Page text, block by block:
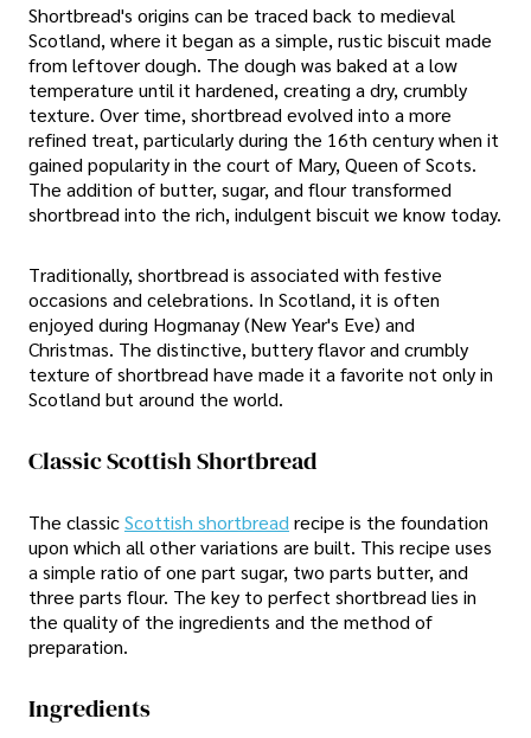
Shortbread's origins can be traced back to medieval
Scotland, where it began as a simple, rustic biscuit made
from leftover dough. The dough was baked at a low
temperature until it hardened, creating a dry, crumbly
texture. Over time, shortbread evolved into a more
refined treat, particularly during the 16th century when it
gained popularity in the court of Mary, Queen of Scots.
The addition of butter, sugar, and flour transformed
shortbread into the rich, indulgent biscuit we know today.
Traditionally, shortbread is associated with festive
occasions and celebrations. In Scotland, it is often
enjoyed during Hogmanay (New Year's Eve) and
Christmas. The distinctive, buttery flavor and crumbly
texture of shortbread have made it a favorite not only in
Scotland but around the world.
Classic Scottish Shortbread
The classicScottish shortbread recipe is the foundation
upon which all other variations are built. This recipe uses
a simple ratio of one part sugar, two parts butter, and
three parts flour. The key to perfect shortbread lies in
the quality of the ingredients and the method of
preparation.
Ingredients